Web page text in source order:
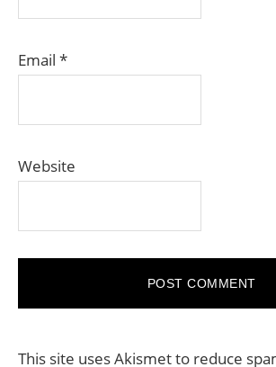
Email *
Website
This site uses Akismet to reduce